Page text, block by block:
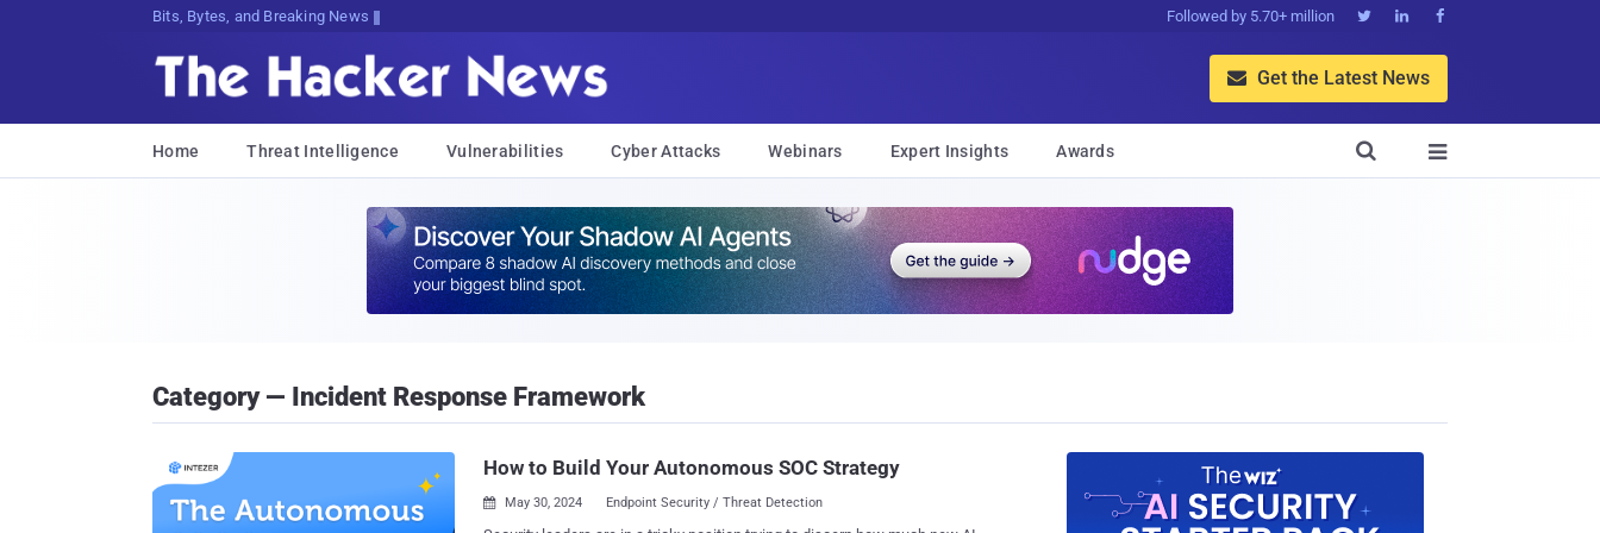
Bits, Bytes, and Breaking News Followed by 5.70+ million   
 Get the Latest News
Home Threat Intelligence Vulnerabilities Cyber Attacks Webinars Expert Insights Awards 

Category — Incident Response Framework
How to Build Your Autonomous SOC Strategy
 May 30, 2024 Endpoint Security / Threat Detection